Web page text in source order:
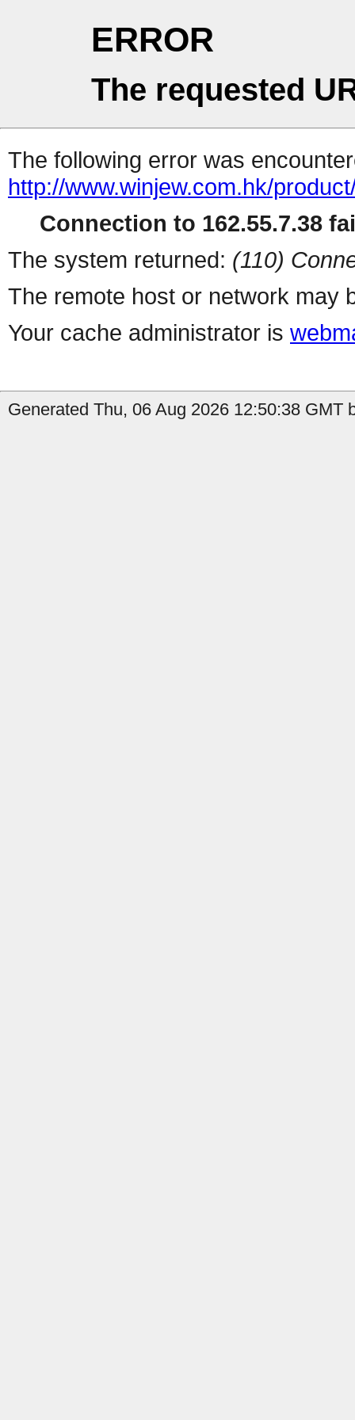
ERROR
The requested
The following error was
http://www.winjew.com.hk/
Connection to 162.55.7.38
The system returned: (110)
The remote host or network may
Your cache administrator is
Generated Thu, 06 Aug 2026 12:50:38